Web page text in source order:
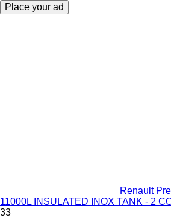
Place your ad
Renault
11000L INSULATED INOX TANK - 2
33